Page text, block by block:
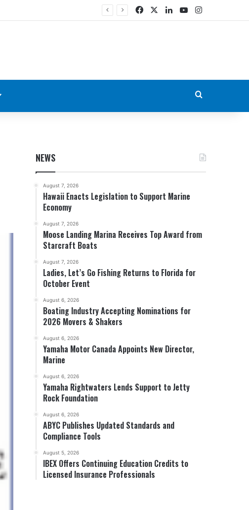
FacebookLinkedIn
YouTubeInstagram
NEWS
August 7, 2026
Hawaii Enacts Legislation to Support Marine
Economy
August 7, 2026
Moose Landing Marina Receives Top Award from
Starcraft Boats
August 7, 2026
Ladies, Let’s Go Fishing Returns to Florida for
October Event
August 6, 2026
Boating Industry Accepting Nominations for
2026 Movers & Shakers
August 6, 2026
Yamaha Motor Canada Appoints New Director,
Marine
August 6, 2026
Yamaha Rightwaters Lends Support to Jetty
Rock Foundation
August 6, 2026
ABYC Publishes Updated Standards and
Compliance Tools
August 5, 2026
IBEX Offers Continuing Education Credits to
Licensed Insurance Professionals